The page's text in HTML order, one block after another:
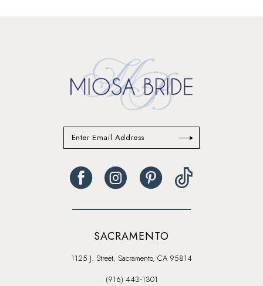
SACRAMENTO
1125 J. Street, Sacramento, CA 95814
(916) 443‑1301